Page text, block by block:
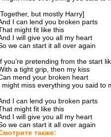
but mostly Harry]
I can lend you broken parts
might fit like this
I will give you all my heart
we can start it all over again
you’re pretending from the start
a tight grip, then my kiss
mend your broken heart
might miss everything you said to
I can lend you broken parts
might fit like this
I will give you all my heart
we can start it all over again
также: